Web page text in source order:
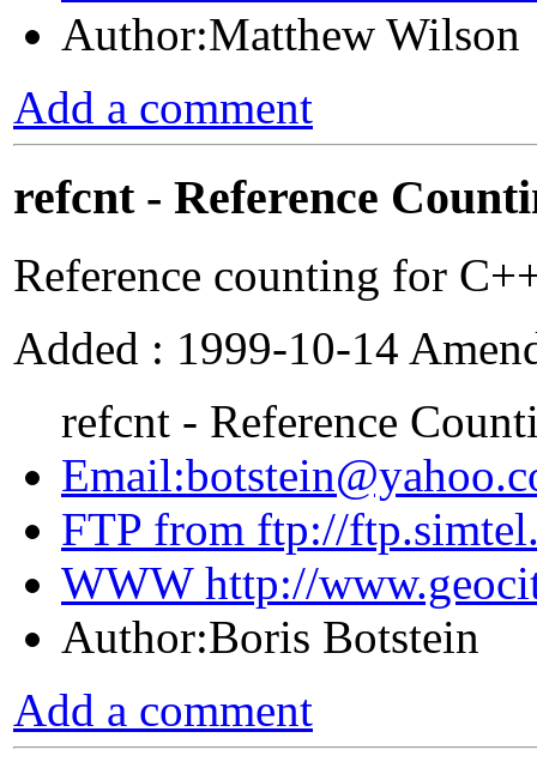
Author:Matthew Wilson
Add a comment
refcnt - Reference
Reference counting for
Added : 1999-10-14
refcnt - Reference
FTP from ftp://
WWW http://
Author:Boris Botstein
Add a comment